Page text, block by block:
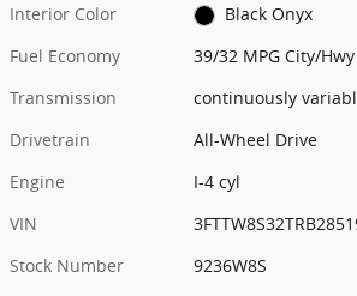
Interior Color
Black Onyx
Fuel Economy
39/32 MPG City/Hwy
Transmission
continuously
Drivetrain
All-Wheel Drive
Engine
I-4 cyl
VIN
Stock Number
9236W8S